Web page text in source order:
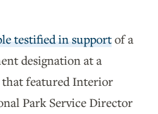
testified in supportof a
designation at a
that featured Interior
Park Service Director